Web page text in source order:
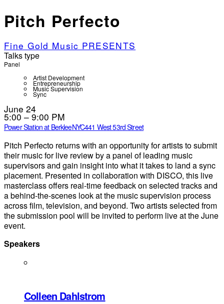
Pitch Perfecto
Fine Gold Music PRESENTS
Talks type
Panel
Artist Development
Entrepreneurship
Music Supervision
Sync
June 24
5:00 – 9:00 PM
Power Station at BerkleeNYC441 West 53rd Street
Pitch Perfecto returns with an opportunity for artists to submit
their music for live review by a panel of leading music
supervisors and gain insight into what it takes to land a sync
placement. Presented in collaboration with DISCO, this live
masterclass offers real-time feedback on selected tracks and
a behind-the-scenes look at the music supervision process
across film, television, and beyond. Two artists selected from
the submission pool will be invited to perform live at the June
event.
Speakers
Colleen Dahlstrom